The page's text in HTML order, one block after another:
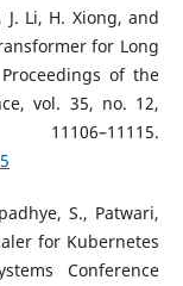
J. Li, H. Xiong, and
for Long
of the
vol. 35, no. 12,
S., Patwari,
for Kubernetes
Conference